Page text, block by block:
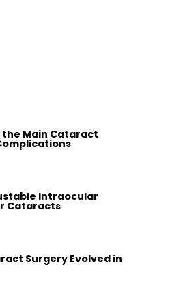
Main Cataract
Intraocular
Cataracts
Surgery Evolved in